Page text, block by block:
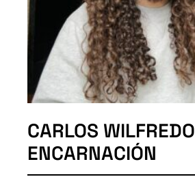
CARLOS WILFREDO
ENCARNACIÓN